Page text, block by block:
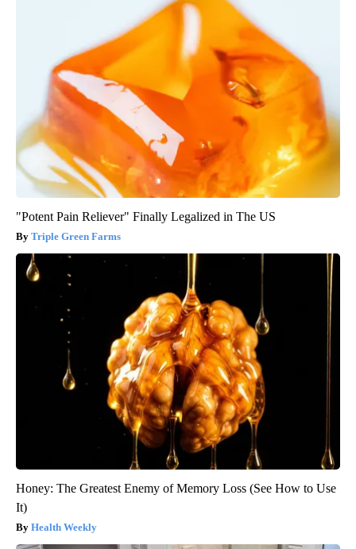
"Potent Pain Reliever" Finally Legalized in The US
Triple Green Farms
Honey: The Greatest Enemy of Memory Loss (See How to Use
It)
Health Weekly